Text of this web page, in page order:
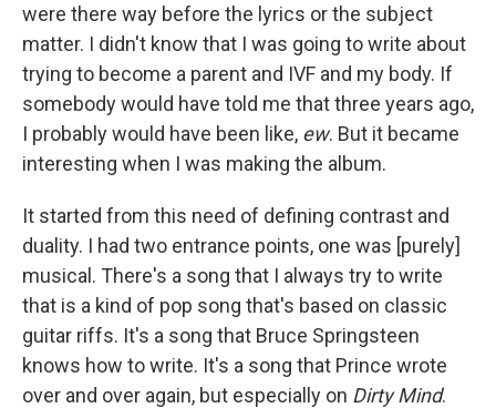
were there way before the lyrics or the subject
matter. I didn't know that I was going to write about
trying to become a parent and IVF and my body. If
somebody would have told me that three years ago,
I probably would have been like, ew. But it became
interesting when I was making the album.
It started from this need of defining contrast and
duality. I had two entrance points, one was [purely]
musical. There's a song that I always try to write
that is a kind of pop song that's based on classic
guitar riffs. It's a song that Bruce Springsteen
knows how to write. It's a song that Prince wrote
over and over again, but especially on Dirty Mind.